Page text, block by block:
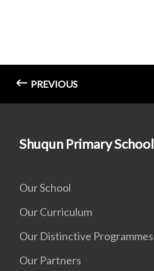
PREVIOUS
Shuqun Primary School
Our School
Our Curriculum
Our Distinctive Programmes
Our Partners